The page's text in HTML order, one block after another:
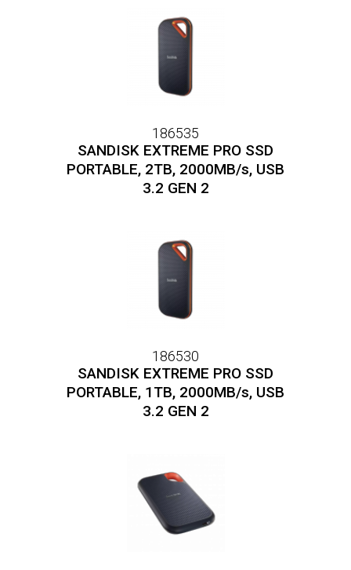
186535
SANDISK EXTREME PRO SSD
PORTABLE, 2TB, 2000MB/s, USB
3.2 GEN 2
186530
SANDISK EXTREME PRO SSD
PORTABLE, 1TB, 2000MB/s, USB
3.2 GEN 2